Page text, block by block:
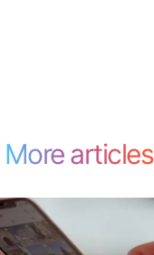
More articles